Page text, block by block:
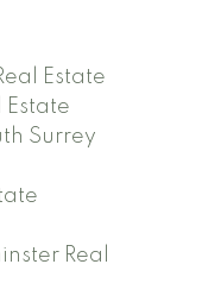
Estate
Estate
Surrey
Real